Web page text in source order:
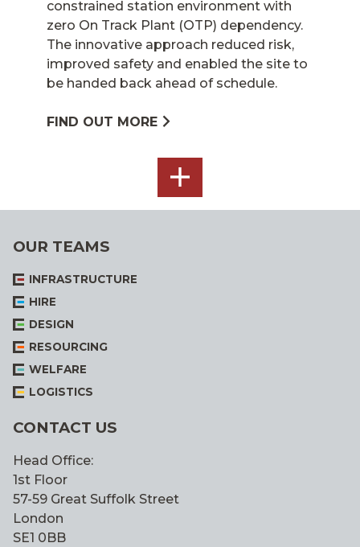
constrained station environment with
zero On Track Plant (OTP) dependency.
The innovative approach reduced risk,
improved safety and enabled the site to
be handed back ahead of schedule.
FIND OUT MORE
SEE
ALL
OUR TEAMS
INFRASTRUCTURE
HIRE
DESIGN
RESOURCING
WELFARE
LOGISTICS
CONTACT US
Head Office:
1st Floor
57-59 Great Suffolk Street
London
SE1 0BB